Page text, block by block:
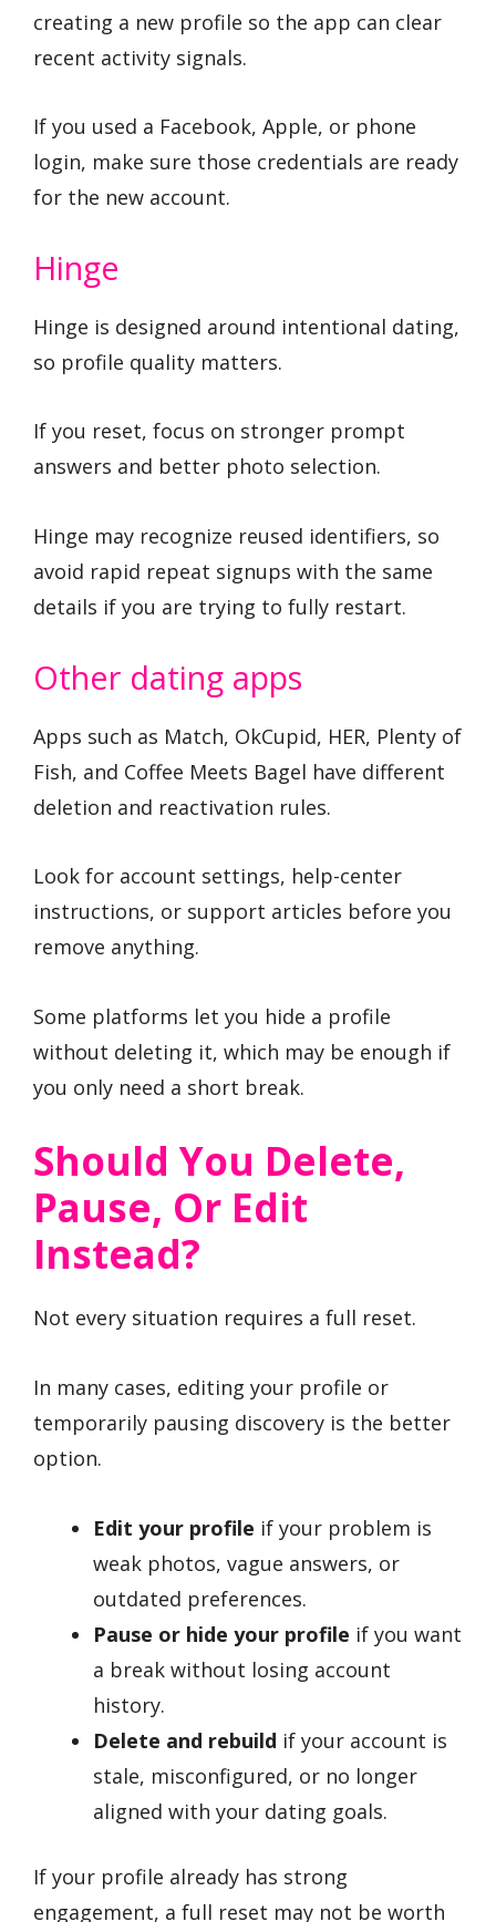
creating a new profile so the app can clear
recent activity signals.
If you used a Facebook, Apple, or phone
login, make sure those credentials are ready
for the new account.
Hinge
Hinge is designed around intentional dating,
so profile quality matters.
If you reset, focus on stronger prompt
answers and better photo selection.
Hinge may recognize reused identifiers, so
avoid rapid repeat signups with the same
details if you are trying to fully restart.
Other dating apps
Apps such as Match, OkCupid, HER, Plenty of
Fish, and Coffee Meets Bagel have different
deletion and reactivation rules.
Look for account settings, help-center
instructions, or support articles before you
remove anything.
Some platforms let you hide a profile
without deleting it, which may be enough if
you only need a short break.
Should You Delete,
Pause, Or Edit
Instead?
Not every situation requires a full reset.
In many cases, editing your profile or
temporarily pausing discovery is the better
option.
Edit your profile if your problem is
weak photos, vague answers, or
outdated preferences.
Pause or hide your profile if you want
a break without losing account
history.
Delete and rebuild if your account is
stale, misconfigured, or no longer
aligned with your dating goals.
If your profile already has strong
engagement, a full reset may not be worth